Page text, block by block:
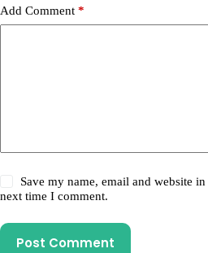
Add Comment *
Save my name, email and website
next time I comment.
Post Comment